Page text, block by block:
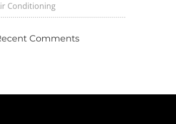
Conditioning
Comments